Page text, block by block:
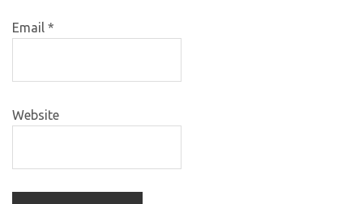
Email *
Website